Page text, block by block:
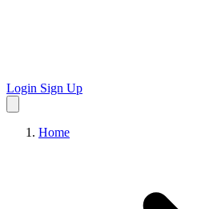
Login Sign Up
Home